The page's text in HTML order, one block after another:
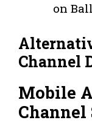
on
Channel
Mobile
Channel